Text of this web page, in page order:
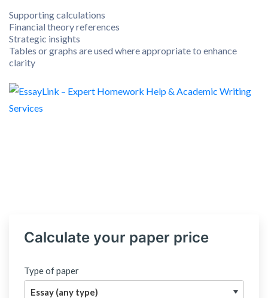
Supporting calculations
Financial theory references
Strategic insights
Tables or graphs are used where appropriate to enhance
clarity
Calculate your paper price
Type of paper